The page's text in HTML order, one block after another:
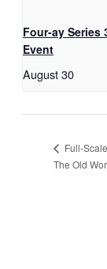
Four-ay Series
Event
August 30
Full-
The Old